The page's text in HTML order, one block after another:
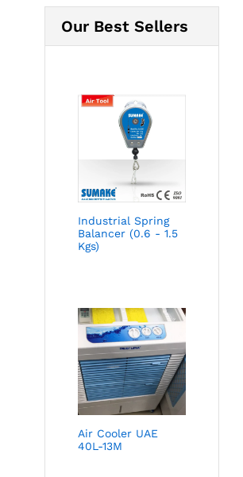
Our Best Sellers
Industrial Spring
Balancer (0.6 - 1.5
Kgs)
Air Cooler UAE
40L-13M